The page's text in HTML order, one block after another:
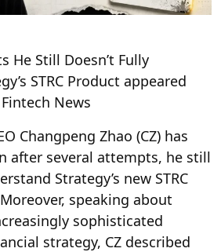
He Still Doesn’t Fully
STRC Product appeared
News
Changpeng Zhao (CZ) has
after several attempts, he still
Strategy’s new STRC
speaking about
sophisticated
strategy, CZ described